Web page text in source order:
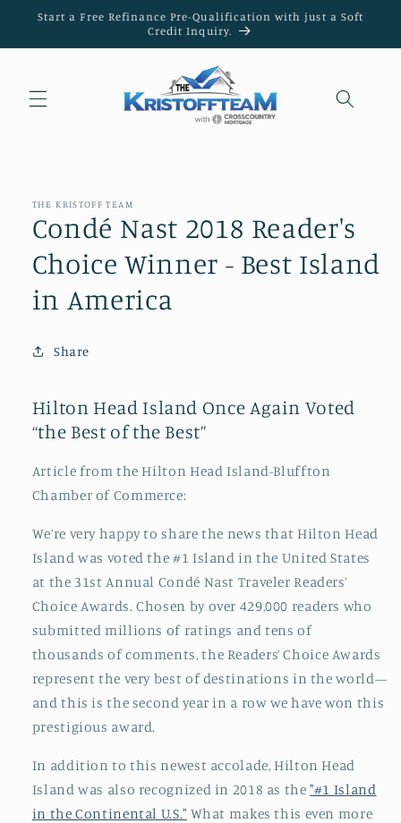
Skip to
Start a Free Refinance Pre-Qualification with just a Soft
Credit Inquiry.
THE KRISTOFF TEAM
Condé Nast 2018 Reader's
Choice Winner - Best Island
in America
Share
Hilton Head Island Once Again Voted
“the Best of the Best”
Article from the Hilton Head Island-Bluffton
Chamber of Commerce:
We’re very happy to share the news that Hilton Head
Island was voted the #1 Island in the United States
at the 31st Annual Condé Nast Traveler Readers’
Choice Awards. Chosen by over 429,000 readers who
submitted millions of ratings and tens of
thousands of comments, the Readers’ Choice Awards
represent the very best of destinations in the world—
and this is the second year in a row we have won this
prestigious award.
In addition to this newest accolade, Hilton Head
Island was also recognized in 2018 as the "#1 Island
in the Continental U.S." What makes this even more